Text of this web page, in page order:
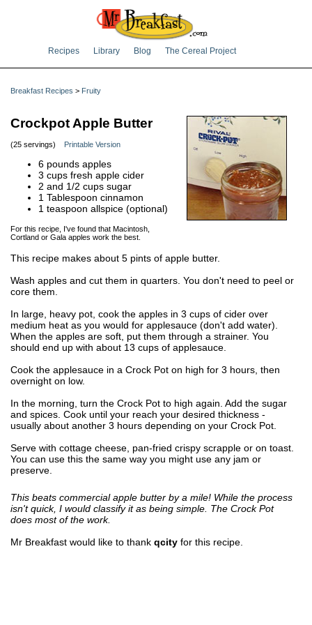
Recipes Library Blog The Cereal Project
Breakfast Recipes > Fruity
Crockpot Apple Butter
(25 servings) Printable Version
6 pounds apples
3 cups fresh apple cider
2 and 1/2 cups sugar
1 Tablespoon cinnamon
1 teaspoon allspice (optional)
For this recipe, I've found that Macintosh,
Cortland or Gala apples work the best.
This recipe makes about 5 pints of apple butter.
Wash apples and cut them in quarters. You don't need to peel or
core them.
In large, heavy pot, cook the apples in 3 cups of cider over
medium heat as you would for applesauce (don't add water).
When the apples are soft, put them through a strainer. You
should end up with about 13 cups of applesauce.
Cook the applesauce in a Crock Pot on high for 3 hours, then
overnight on low.
In the morning, turn the Crock Pot to high again. Add the sugar
and spices. Cook until your reach your desired thickness -
usually about another 3 hours depending on your Crock Pot.
Serve with cottage cheese, pan-fried crispy scrapple or on toast.
You can use this the same way you might use any jam or
preserve.
This beats commercial apple butter by a mile! While the process
isn't quick, I would classify it as being simple. The Crock Pot
does most of the work.
Mr Breakfast would like to thank qcity for this recipe.